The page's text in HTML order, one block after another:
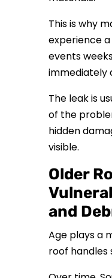
This is why
experience
events
immediately
The leak is
of the
hidden
visible.
Older
and
Age plays a
roof handles